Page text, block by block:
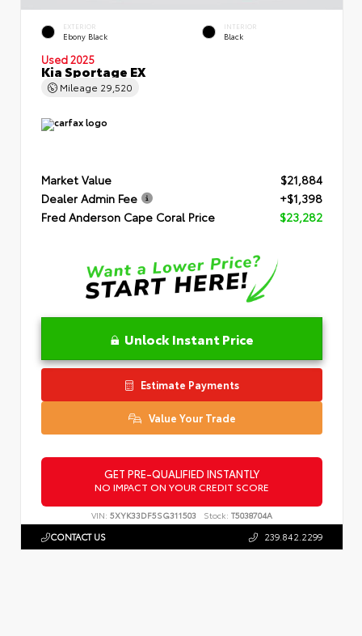
EXTERIOR
Ebony Black
INTERIOR
Black
Used 2025
Kia Sportage EX
Mileage 29,520
Market Value
$21,884
Dealer Admin Fee
+$1,398
Fred Anderson Cape Coral Price
$23,282
Unlock Instant Price
Estimate Payments
Value Your Trade
GET PRE-QUALIFIED INSTANTLY
NO IMPACT ON YOUR CREDIT SCORE
VIN: 5XYK33DF5SG311503 Stock: T5038704A
CONTACT US 239.842.2299